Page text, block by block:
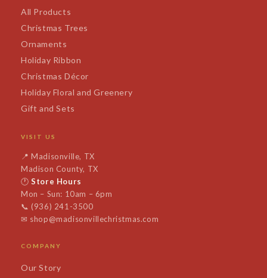
All Products
Christmas Trees
Ornaments
Holiday Ribbon
Christmas Décor
Holiday Floral and Greenery
Gift and Sets
VISIT US
📍Madisonville, TX
Madison County, TX
🕐Store Hours
Mon – Sun: 10am – 6pm
📞 (936) 241-3500
✉ shop@madisonvillechristmas.com
COMPANY
Our Story